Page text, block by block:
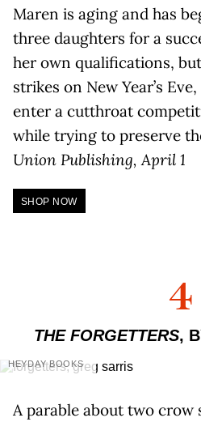
Maren is aging and has
three daughters for a
her own qualifications,
strikes on New Year’s
enter a cutthroat
while trying to preserve
Union Publishing, April 1
SHOP NOW
4
THE FORGETTERS,
HEYDAY BOOKS
A parable about two crow